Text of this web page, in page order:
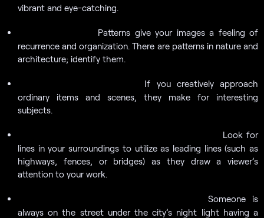
vibrant and eye-catching.
Patterns give your images a feeling of
recurrence and organization. There are patterns in nature and
architecture; identify them.
If you creatively approach
ordinary items and scenes, they make for interesting
subjects.
Look for
lines in your surroundings to utilize as leading lines (such as
highways, fences, or bridges) as they draw a viewer’s
attention to your work.
Someone is
always on the street under the city’s night light having a